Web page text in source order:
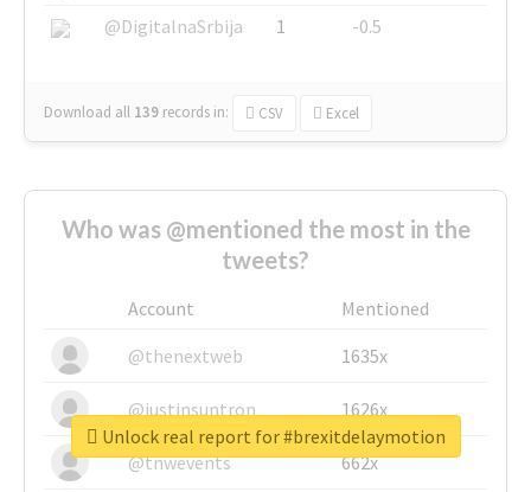
@DigitalnaSrbija
1 -0.5
Download all 139 records in: CSV Excel
Who was @mentioned the most in the
tweets?
Account
Mentioned
@thenextweb
1635x
@justinsuntron 1626x
@tnwevents 662x
Unlock real report for #brexitdelaymotion